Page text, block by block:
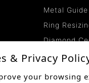
Metal Guide
Ring
Diamond
Lab-Grown
& Privacy
your browsing